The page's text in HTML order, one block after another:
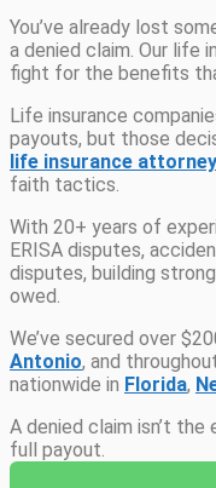
You’ve already lost
a denied claim. Our life
fight for the benefits
Life insurance
payouts, but those
life insurance
faith tactics.
With 20+ years of
ERISA disputes,
disputes, building
owed.
We’ve secured over
Antonio, and
nationwide in Florida,
A denied claim isn’t
full payout.